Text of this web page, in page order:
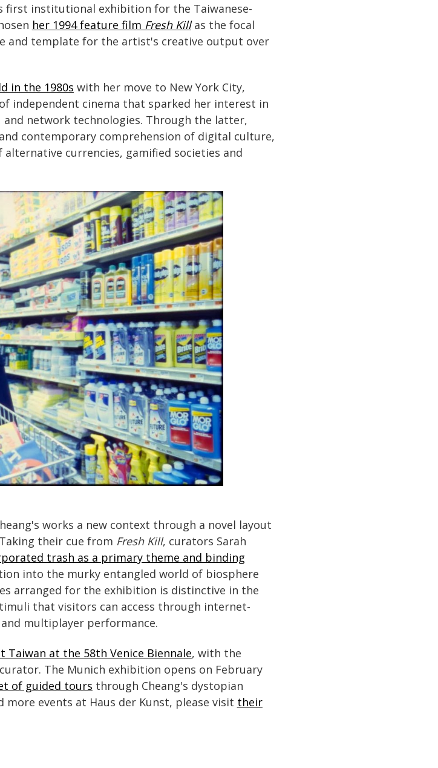
first institutional exhibition for the Taiwanese-
her 1994 feature film Fresh Killas the focal
and template for the artist's creative output over
in the 1980s with her move to New York City,
independent cinema that sparked her interest in
network technologies. Through the latter,
contemporary comprehension of digital culture,
currencies, gamified societies and
works a new context through a novel layout
their cue from Fresh Kill, curators Sarah
trash as a primary theme and binding
into the murky entangled world of biosphere
arranged for the exhibition is distinctive in the
that visitors can access through internet-
multiplayer performance.
Taiwan at the 58th Venice Biennale, with the
The Munich exhibition opens on February
of guided tours through Cheang's dystopian
events at Haus der Kunst, please visit their